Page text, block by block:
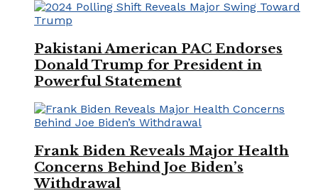
Pakistani American PAC Endorses
Donald Trump for President in
Powerful Statement
Frank Biden Reveals Major Health
Concerns Behind Joe Biden’s
Withdrawal